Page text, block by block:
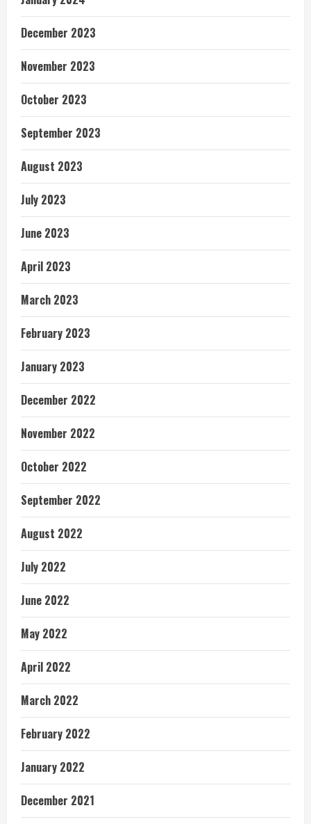
December 2023
November 2023
October 2023
September 2023
August 2023
July 2023
June 2023
April 2023
March 2023
February 2023
January 2023
December 2022
November 2022
October 2022
September 2022
August 2022
July 2022
June 2022
May 2022
April 2022
March 2022
February 2022
January 2022
December 2021